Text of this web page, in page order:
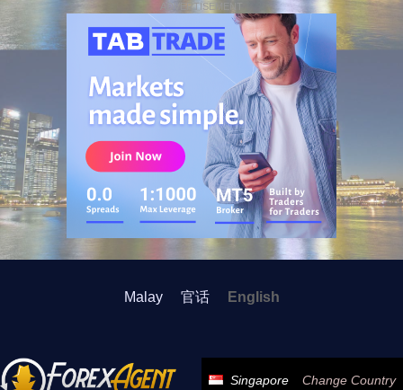
ADVERTISEMENT
Malay 官话 English
Singapore Change Country